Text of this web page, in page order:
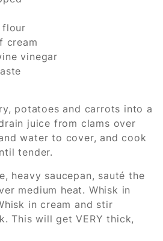
flour
cream
vinegar
potatoes and carrots into a
juice from clams over
water to cover, and cook
tender.
heavy saucepan, sauté the
medium heat. Whisk in
in cream and stir
This will get VERY thick,